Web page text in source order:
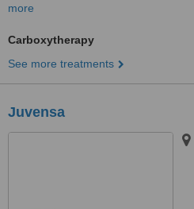
more
Carboxytherapy
See more treatments
Juvensa